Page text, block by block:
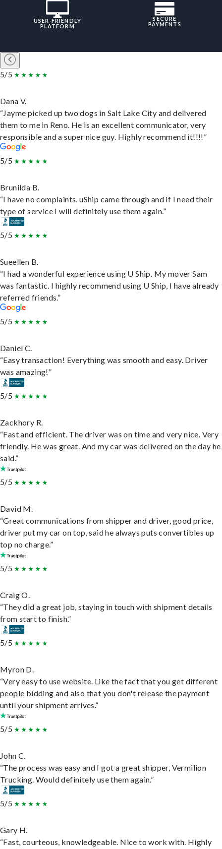
USER-FRIENDLY
PLATFORM
SECURE
PAYMENTS
5/5
Dana V.
“Jayme picked up two dogs in Salt Lake City and delivered
them to me in Reno. He is an excellent communicator, very
responsible and a super nice guy. Highly recommend it!!!!”
5/5
Brunilda B.
“I have no complaints. uShip came through and if I need their
type of service I will definitely use them again.”
5/5
Sueellen B.
“I had a wonderful experience using U Ship. My mover Sam
was fantastic. I highly recommend using U Ship, I have already
referred friends.”
5/5
Daniel C.
“Easy transaction! Everything was smooth and easy. Driver
was amazing!”
5/5
Zackhory R.
“Fast and efficient. The driver was on time and very nice. Very
friendly. He was great. And my car was delivered on the day he
said.”
5/5
David M.
“Great communications from shipper and driver, good price,
driver put my car on top, said he always puts convertibles up
top no charge.”
5/5
Craig O.
“They did a great job, staying in touch with shipment details
from start to finish.”
5/5
Myron D.
“Very easy to use website. Like the fact that you get different
people bidding and also that you don't release the payment
until your shipment arrives.”
5/5
John C.
“The process was easy and I got a great shipper, Vermilion
Trucking. Would definitely use them again.”
5/5
Gary H.
“Fast, courteous, knowledgeable. Nice to work with. Highly